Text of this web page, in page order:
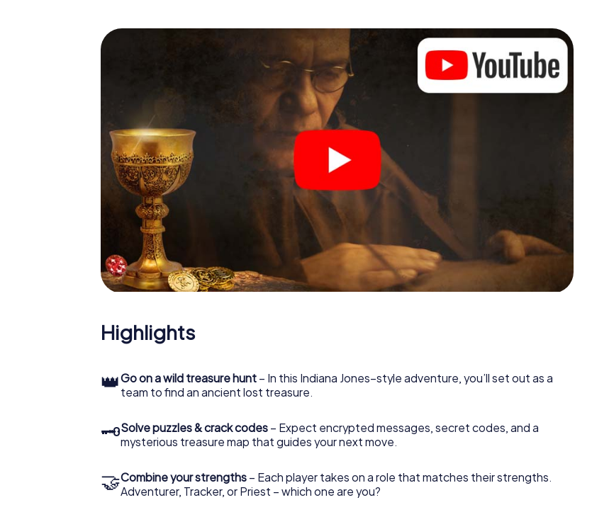
Highlights
👑Go on a wild treasure hunt – In this Indiana Jones–style adventure, you’ll set out as a
team to find an ancient lost treasure.
🗝Solve puzzles & crack codes – Expect encrypted messages, secret codes, and a
mysterious treasure map that guides your next move.
🤝Combine your strengths – Each player takes on a role that matches their strengths.
Adventurer, Tracker, or Priest – which one are you?